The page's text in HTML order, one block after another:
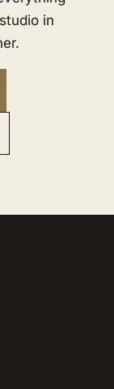
in